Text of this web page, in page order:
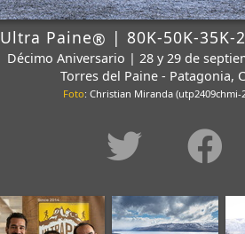
Ultra Paine® | 80K-50K-35K-
Décimo Aniversario | 28 y 29 de
Torres del Paine - Patagonia,
Foto: Christian Miranda (utp2409chmi-